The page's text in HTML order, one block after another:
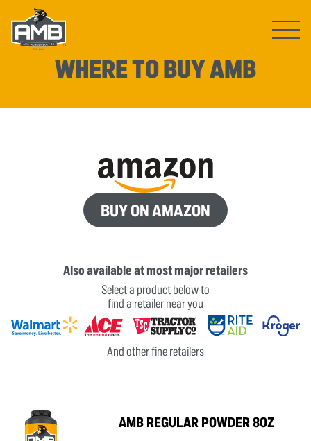
Open
WHERE TO BUY AMB
BUY ON AMAZON
Also available at most major retailers
Select a product below to
find a retailer near you
And other fine retailers
AMB REGULAR POWDER 8OZ